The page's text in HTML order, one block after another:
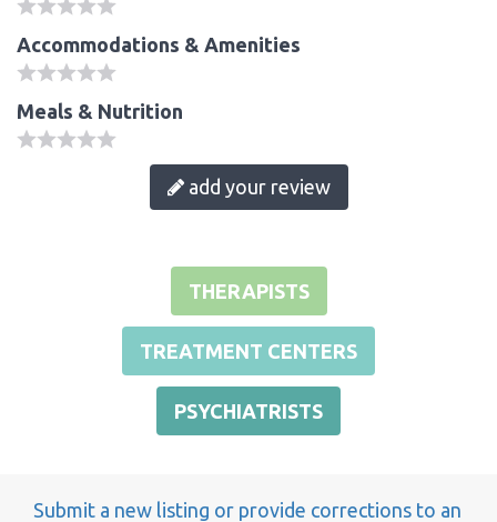
Accommodations & Amenities
Meals & Nutrition
add your review
THERAPISTS
TREATMENT CENTERS
PSYCHIATRISTS
Submit a new listing or provide corrections to an